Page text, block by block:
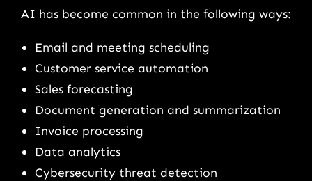
AI has become common in the following ways:
Email and meeting scheduling
Customer service automation
Sales forecasting
Document generation and summarization
Invoice processing
Data analytics
Cybersecurity threat detection